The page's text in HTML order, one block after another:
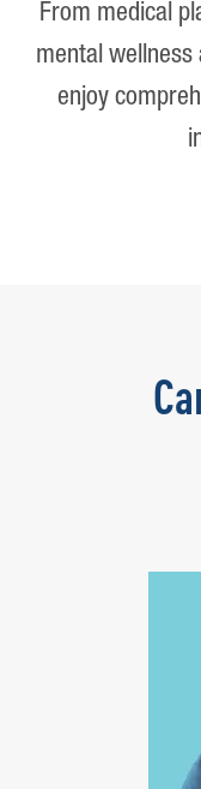
From medical
mental
enjoy